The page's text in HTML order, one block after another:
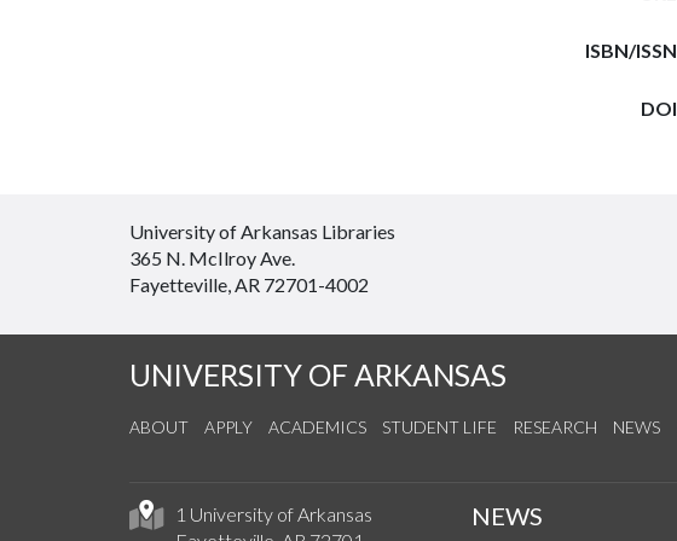
ISBN/ISSN
DOI
University of Arkansas Libraries
365 N. McIlroy Ave.
Fayetteville, AR 72701-4002
UNIVERSITY OF ARKANSAS
ABOUT APPLY ACADEMICS STUDENT LIFE RESEARCH NEWS
1 University of Arkansas
NEWS